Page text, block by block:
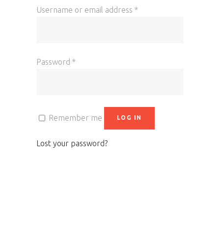
Username or email address *
Password *
Remember me LOG IN
Lost your password?